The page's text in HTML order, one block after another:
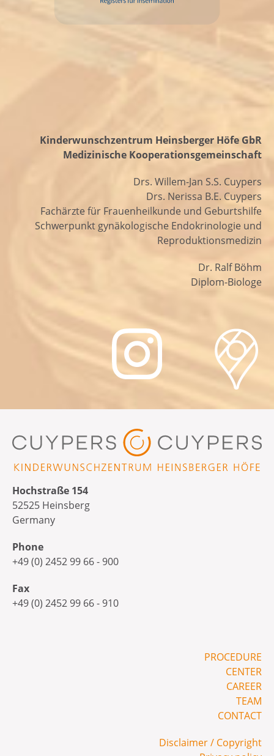
Kinderwunschzentrum Heinsberger Höfe GbR
Medizinische Kooperationsgemeinschaft
Drs. Willem-Jan S.S. Cuypers
Drs. Nerissa B.E. Cuypers
Fachärzte für Frauenheilkunde und Geburtshilfe
Schwerpunkt gynäkologische Endokrinologie und
Reproduktionsmedizin
Dr. Ralf Böhm
Diplom-Biologe
Hochstraße 154
52525 Heinsberg
Germany
Phone
+49 (0) 2452 99 66 - 900
Fax
+49 (0) 2452 99 66 - 910
PROCEDURE
CENTER
CAREER
TEAM
CONTACT
Disclaimer / Copyright